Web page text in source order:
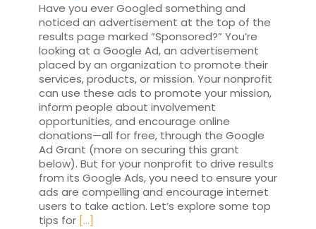
Have you ever Googled something and
noticed an advertisement at the top of the
results page marked “Sponsored?” You’re
looking at a Google Ad, an advertisement
placed by an organization to promote their
services, products, or mission. Your nonprofit
can use these ads to promote your mission,
inform people about involvement
opportunities, and encourage online
donations—all for free, through the Google
Ad Grant (more on securing this grant
below). But for your nonprofit to drive results
from its Google Ads, you need to ensure your
ads are compelling and encourage internet
users to take action. Let’s explore some top
tips for [...]